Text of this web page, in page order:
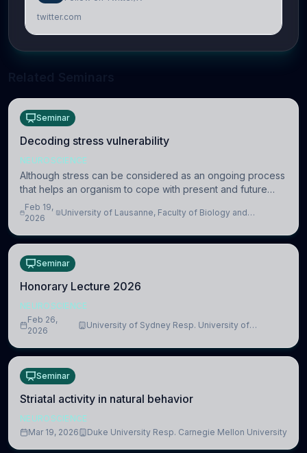
twitter.com
Seminar
Decoding stress vulnerability
NEUROSCIENCE
Although stress can be considered as an ongoing process
that helps an organism to cope with present and future
challenges, when it is too intense or uncontrollable, it can
lead to adverse consequences
Feb 19,
2026
University of Lausanne, Faculty of Biology and
Seminar
Honorary Lecture 2026
NEUROSCIENCE
Feb 26,
2026
University of Sydney Resp. University of
Seminar
Striatal activity in natural behavior
NEUROSCIENCE
Mar 19, 2026
Duke University Resp. Carnegie Mellon University